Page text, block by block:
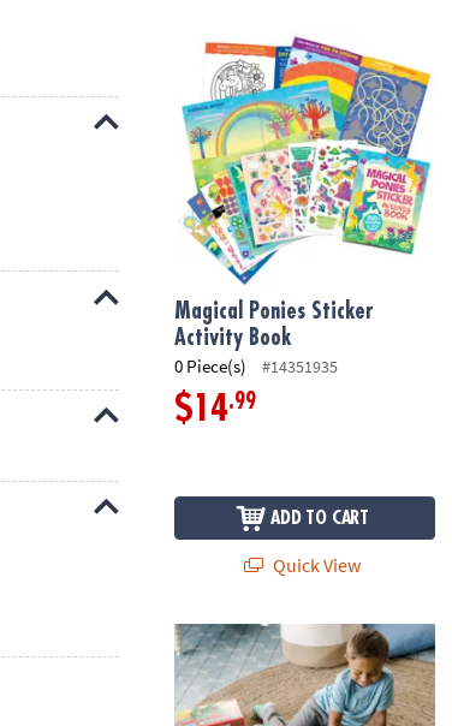
Magical Ponies Sticker Activity Book
Magical Ponies Sticker
Activity Book
0 Piece(s) #14351935
$14.99
ADD TO CART
Quick View
Dinosaur Floor Puzzle